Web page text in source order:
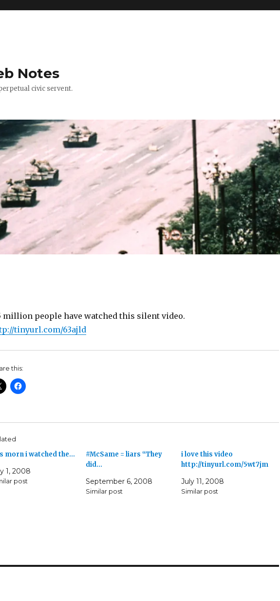
Notes
civic servent.
million people have watched this silent video.
tinyurl.com/63ajld
this:
morn i watched the…
1, 2008
post
#McSame = liars “They
did…
September 6, 2008
Similar post
i love this video
http://tinyurl.com/5wt7jm
July 11, 2008
Similar post